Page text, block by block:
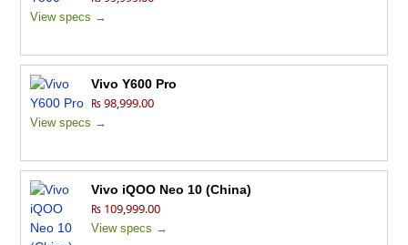
View specs →
Vivo Y600 Pro
₨ 98,999.00
View specs →
Vivo iQOO Neo 10 (China)
₨ 109,999.00
View specs →